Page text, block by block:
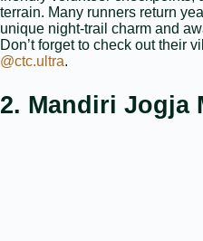
terrain. Many runners return
unique night‑trail charm and
Don’t forget to check out their
@ctc.ultra.
2. Mandiri Jogja